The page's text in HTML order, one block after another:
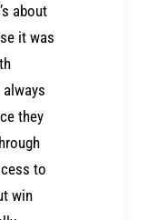
about
it was
they
to
win